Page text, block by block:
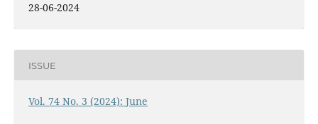
28-06-2024
ISSUE
Vol. 74 No. 3 (2024): June